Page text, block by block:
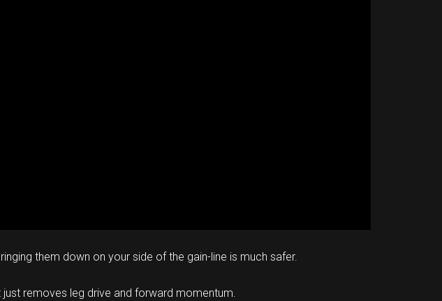
them down on your side of the gain-line is much safer.
removes leg drive and forward momentum.